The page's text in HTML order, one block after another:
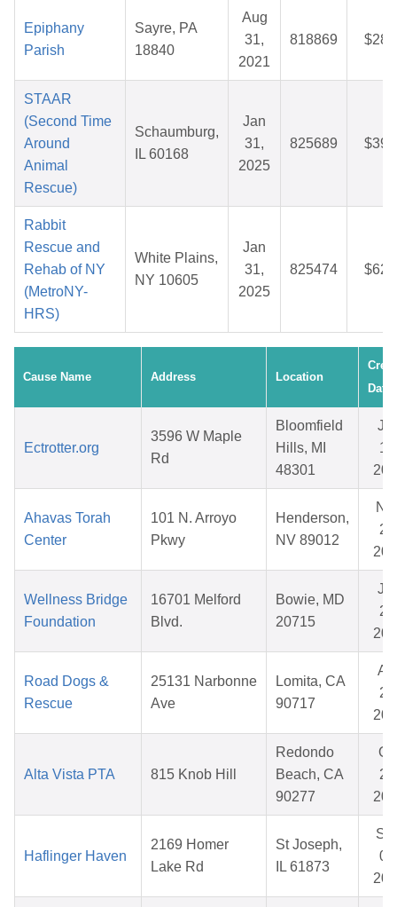
Epiphany
Parish
Sayre, PA
18840
Aug
31,
2021
818869
STAAR
(Second Time
Around
Animal
Rescue)
Schaumburg,
IL 60168
Jan
31,
2025
825689
Rabbit
Rescue and
Rehab of NY
(MetroNY-
HRS)
White Plains,
NY 10605
Jan
31,
2025
825474
Cause Name Address Location
Date
Ectrotter.org
3596 W Maple
Rd
Bloomfield
Hills, MI
48301
Ahavas Torah
Center
101 N. Arroyo
Pkwy
Henderson,
NV 89012
Wellness Bridge
Foundation
16701 Melford
Blvd.
Bowie, MD
20715
Road Dogs &
Rescue
25131 Narbonne
Ave
Lomita, CA
90717
Alta Vista PTA 815 Knob Hill
Redondo
Beach, CA
90277
Haflinger Haven
2169 Homer
Lake Rd
St Joseph,
IL 61873